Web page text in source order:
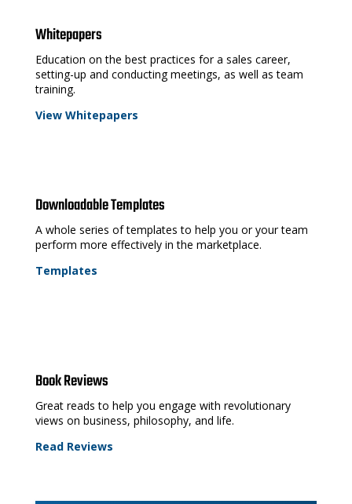
Whitepapers
Education on the best practices for a sales career,
setting-up and conducting meetings, as well as team
training.
View Whitepapers
Downloadable Templates
A whole series of templates to help you or your team
perform more effectively in the marketplace.
Templates
Book Reviews
Great reads to help you engage with revolutionary
views on business, philosophy, and life.
Read Reviews